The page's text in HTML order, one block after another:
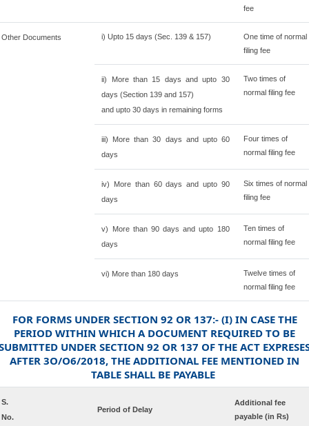
fee
Other Documents i) Upto 15 days (Sec. 139 & 157)
One time of normal
filing fee
ii) More than 15 days and upto 30
days (Section 139 and 157)
and upto 30 days in remaining forms
Two times of
normal filing fee
iii) More than 30 days and upto 60
days
Four times of
normal filing fee
iv) More than 60 days and upto 90
days
Six times of normal
filing fee
v) More than 90 days and upto 180
days
Ten times of
normal filing fee
vi) More than 180 days
Twelve times of
normal filing fee
FOR FORMS UNDER SECTION 92 OR 137:- (I) IN CASE THE
PERIOD WITHIN WHICH A DOCUMENT REQUIRED TO BE
UNDER SECTION 92 OR 137 OF THE ACT
AFTER 3O/O6/2018, THE ADDITIONAL FEE MENTIONED IN
TABLE SHALL BE PAYABLE
S.
No.
Period of Delay
Additional fee
payable (in Rs)